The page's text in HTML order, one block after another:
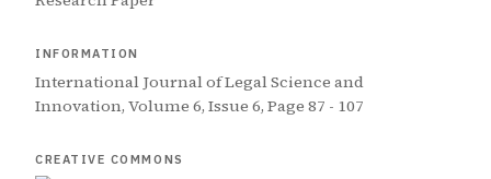
INFORMATION
International Journal of Legal Science and
Innovation, Volume 6, Issue 6, Page 87 - 107
CREATIVE COMMONS